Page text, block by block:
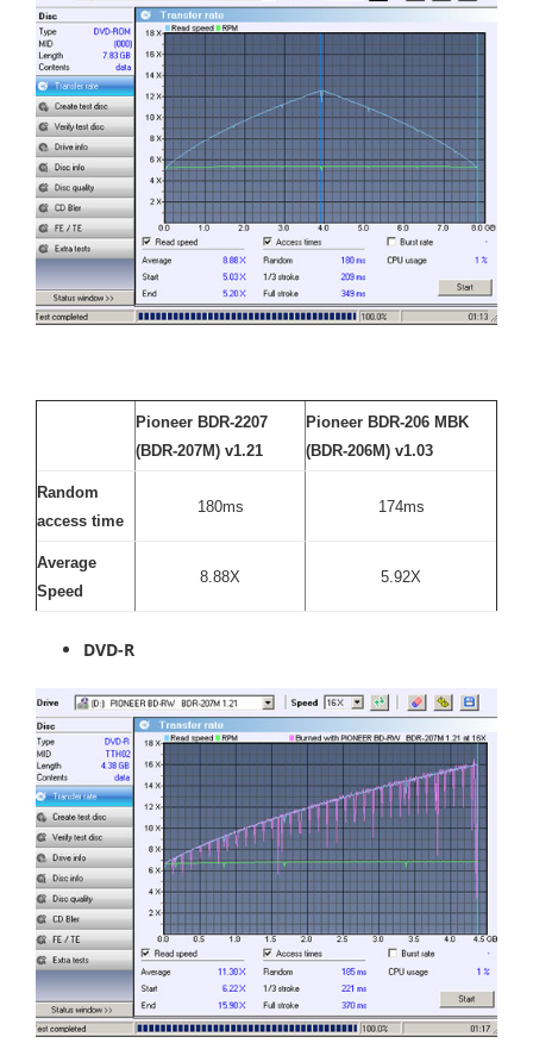
Pioneer BDR-2207
(BDR-207M) v1.21
Pioneer BDR-206 MBK
(BDR-206M) v1.03
Random
access time
180ms 174ms
Average
Speed
8.88X 5.92X
DVD-R